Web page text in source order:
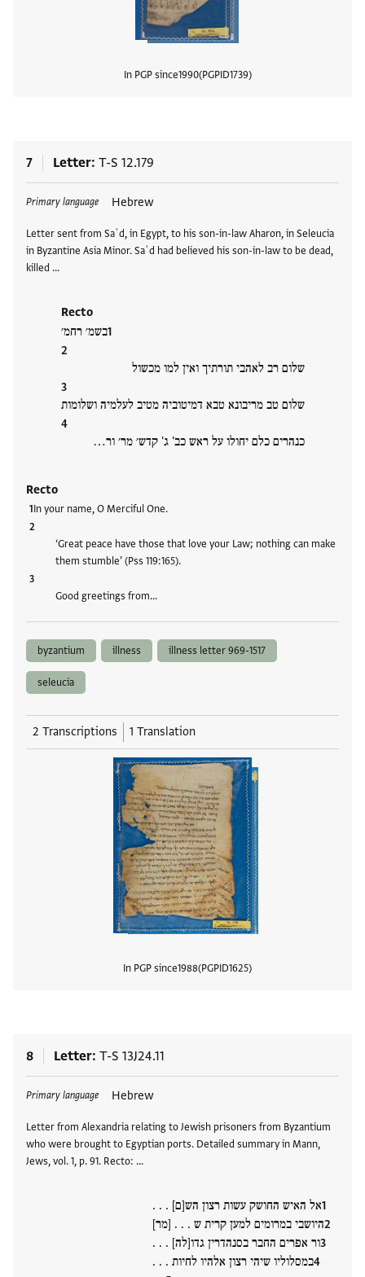
In PGP since1990 PGPID1739
7 Letter T-S 12.179
Primary language Hebrew
Letter sent from Saʿd, in Egypt, to his son-in-law Aharon, in Seleucia
in Byzantine Asia Minor. Saʿd had believed his son-in-law to be dead,
killed …
Recto
בשמ׳ רחמ׳
שלום רב לאהבי תורתיך ואין למו מכשול
שלום טב מריבונא טבא דמיטוביה מטיב לעלמיה ושלומות
כנהרים כלם יחולו על ראש כב' ג' קדש׳ מר׳ ור…
Recto
In your name, O Merciful One.
‘Great peace have those that love your Law; nothing can make
them stumble’ (Pss 119:165).
Good greetings from…
Tags
byzantium illness illness letter 969-1517
seleucia
2 Transcriptions 1 Translation
In PGP since1988 PGPID1625
8 Letter T-S 13J24.11
Primary language Hebrew
Letter from Alexandria relating to Jewish prisoners from Byzantium
who were brought to Egyptian ports. Detailed summary in Mann,
Jews, vol. 1, p. 91. Recto: …
אל האיש החושק עשות רצון הש[ם] . . .
היושבי במרומים למען קרית ש . . . [מר]
ור אפרים החבר בסנהדרין גדו[לה] . . .
במסלוליו שיהי רצון אלהיו לחיות . . .
Tags